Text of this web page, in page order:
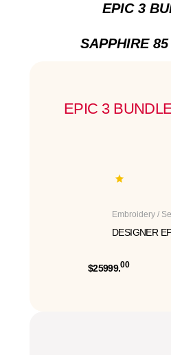
EPIC 3
SAPPHIRE
EPIC 3
Embroidery /
DESIGNER
$25999.00